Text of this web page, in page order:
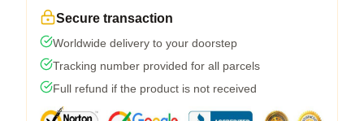
Secure transaction
Worldwide delivery to your doorstep
Tracking number provided for all parcels
Full refund if the product is not received